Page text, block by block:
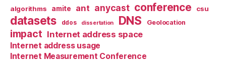
algorithms amite ant anycast conference csu
datasets ddos dissertation DNS Geolocation
impact Internet address space
Internet address usage
Internet Measurement Conference